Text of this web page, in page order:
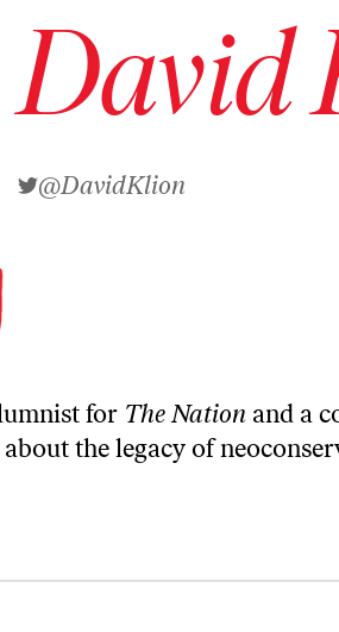
David
@DavidKlion
for The Nation and a
the legacy of